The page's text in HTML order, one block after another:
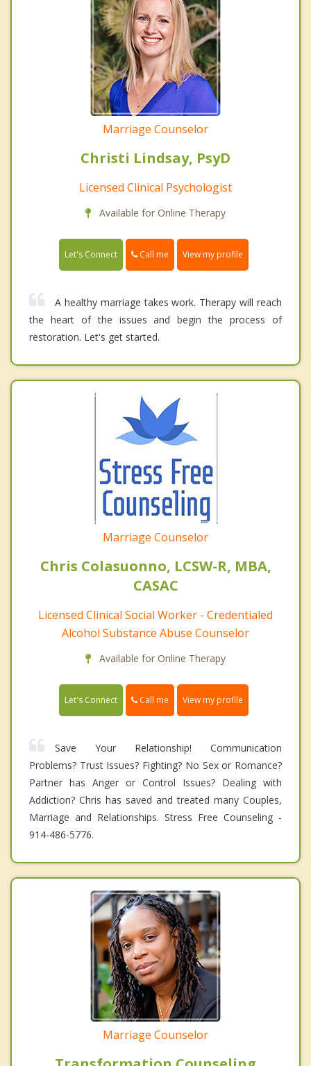
Marriage Counselor
Christi Lindsay, PsyD
Licensed Clinical Psychologist
Available for Online Therapy
Let's Connect Call me View my profile
A healthy marriage takes work. Therapy will reach
the heart of the issues and begin the process of
restoration. Let's get started.
Marriage Counselor
Chris Colasuonno, LCSW-R, MBA,
CASAC
Licensed Clinical Social Worker - Credentialed
Alcohol Substance Abuse Counselor
Available for Online Therapy
Let's Connect Call me View my profile
Save Your Relationship! Communication
Problems? Trust Issues? Fighting? No Sex or Romance?
Partner has Anger or Control Issues? Dealing with
Addiction? Chris has saved and treated many Couples,
Marriage and Relationships. Stress Free Counseling -
914-486-5776.
Marriage Counselor